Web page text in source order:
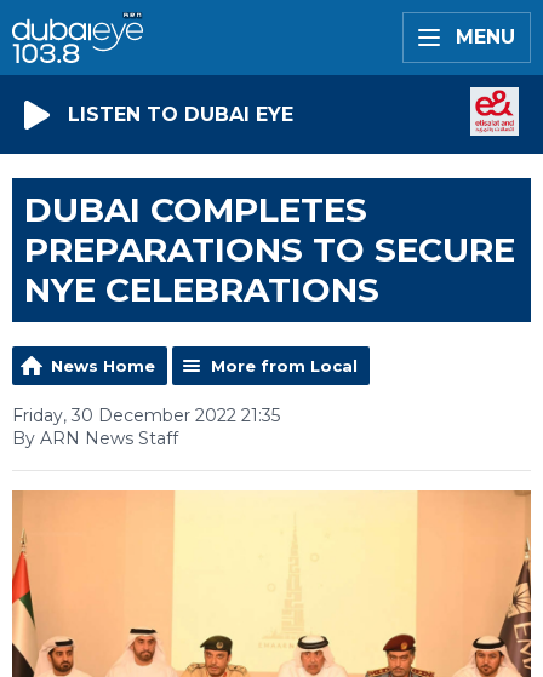
MENU
LISTEN TO DUBAI EYE
DUBAI COMPLETES
PREPARATIONS TO SECURE
NYE CELEBRATIONS
News Home More from Local
Friday, 30 December 2022 21:35
By ARN News Staff